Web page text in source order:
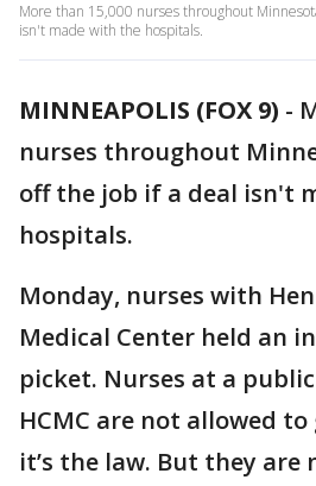
More than 15,000 nurses throughout
isn't made with the hospitals.
MINNEAPOLIS (FOX 9) -
nurses throughout
off the job if a deal isn't
hospitals.
Monday, nurses with
Medical Center held an
picket. Nurses at a
HCMC are not allowed
it’s the law. But they are